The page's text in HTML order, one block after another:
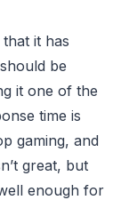
it has
be
it one of the
time is
gaming, and
great, but
enough for